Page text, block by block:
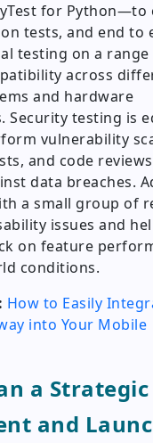
for Python—to
tests, and end to
testing on a range
across
and hardware
Security testing is
vulnerability
and code
data breaches.
a small group of
issues and
on feature
conditions.
How to Easily
into Your Mobile
a Strategic
and